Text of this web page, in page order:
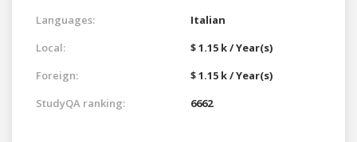
Languages:
Italian
Local:
$ 1.15 k / Year(s)
Foreign:
$ 1.15 k / Year(s)
StudyQA ranking:
6662